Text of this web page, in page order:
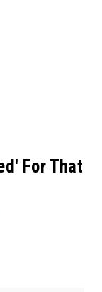
For That